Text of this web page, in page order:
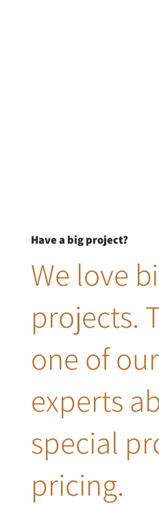
Have a big project?
We love
projects.
one of
experts
special
pricing.